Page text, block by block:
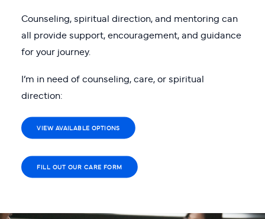
Counseling, spiritual direction, and mentoring can
all provide support, encouragement, and guidance
for your journey.
I’m in need of counseling, care, or spiritual
direction:
VIEW AVAILABLE OPTIONS
FILL OUT OUR CARE FORM